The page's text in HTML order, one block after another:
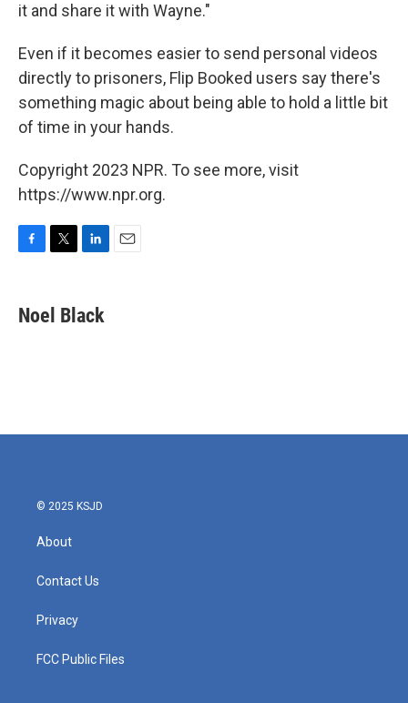
it and share it with Wayne."
Even if it becomes easier to send personal videos
directly to prisoners, Flip Booked users say there's
something magic about being able to hold a little bit
of time in your hands.
Copyright 2023 NPR. To see more, visit
https://www.npr.org.
e
b
t
t
k
e
Noel Black
© 2025 KSJD
About
Contact Us
Privacy
FCC Public Files